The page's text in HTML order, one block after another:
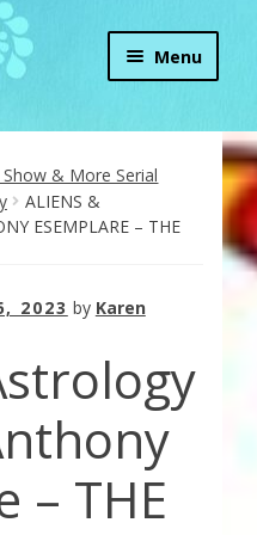
Menu
Karen & Chris
& More Serial
ALIENS &
ESEMPLARE – THE
2023 by Karen
– THE